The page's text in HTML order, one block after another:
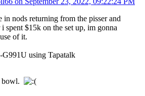
in nods returning from the pisser and
spent $15k on the set up, im gonna
of it.
using Tapatalk
bowl.